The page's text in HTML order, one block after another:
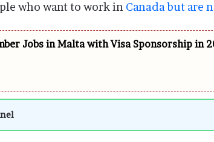
who want to work in Canada but are
Jobs in Malta with Visa Sponsorship in